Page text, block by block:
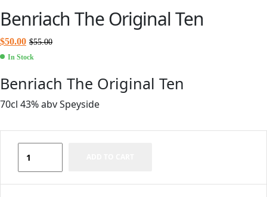
Benriach The Original Ten
$55.00
$50.00
In Stock
Benriach The Original Ten
70cl 43% abv Speyside